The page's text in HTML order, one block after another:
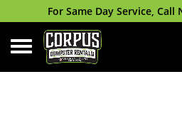
For Same Day Service, Call
Toggle navigation